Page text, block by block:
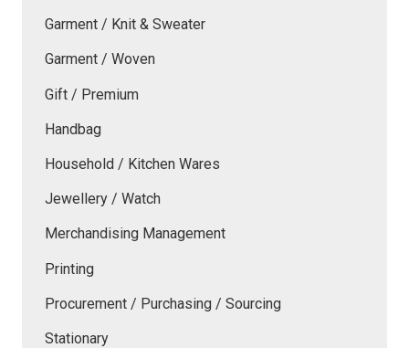
Garment / Knit & Sweater
Garment / Woven
Gift / Premium
Handbag
Household / Kitchen Wares
Jewellery / Watch
Merchandising Management
Printing
Procurement / Purchasing / Sourcing
Stationary